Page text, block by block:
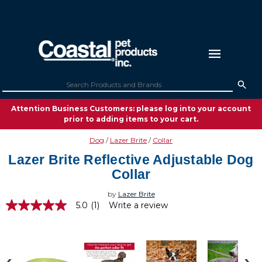
Attention Business Customers: please log into your account
prior to adding items to your cart.
Dog Lazer Brite Collar
Lazer Brite Reflective Adjustable Dog
Collar
by Lazer Brite
5.0
average
5.0 (1) Write a review